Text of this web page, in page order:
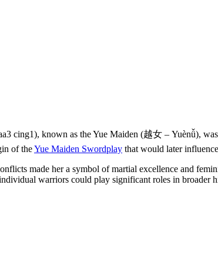
known as the Yue Maiden (越女 – Yuènǚ), was
of theYue Maiden Swordplay that would later
made her a symbol of martial excellence and
warriors could play significant roles in broader